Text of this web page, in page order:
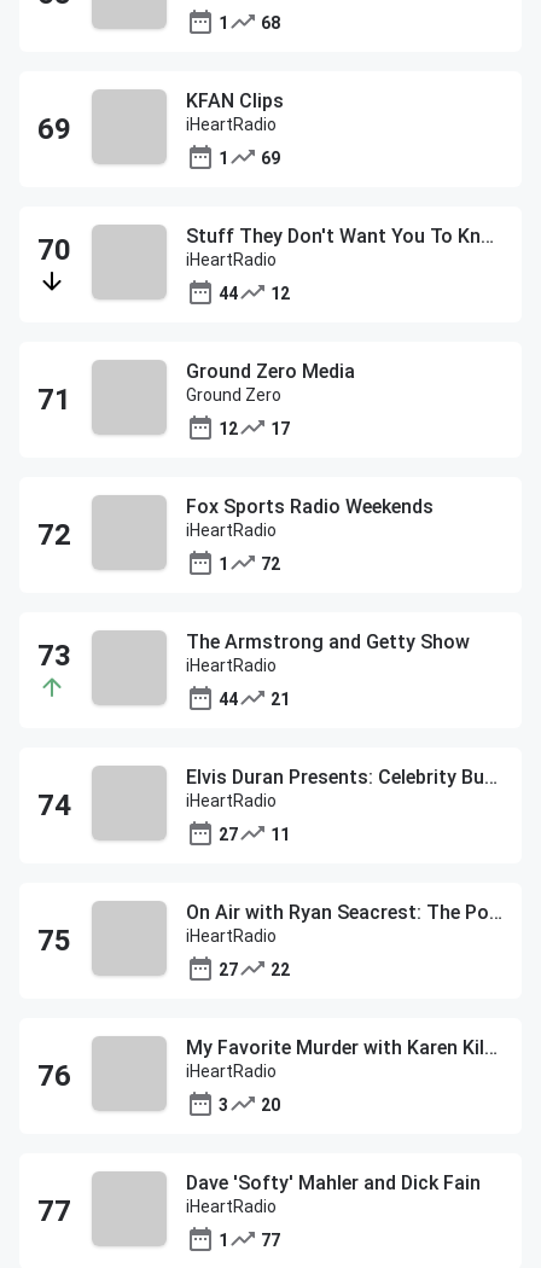
1
68
KFAN Clips
iHeartRadio
1
69
Stuff They Don't Want You To Know
iHeartRadio
44
12
Ground Zero Media
Ground Zero
12
17
Fox Sports Radio Weekends
iHeartRadio
1
72
The Armstrong and Getty Show
iHeartRadio
44
21
Elvis Duran Presents: Celebrity Buzz
iHeartRadio
27
11
On Air with Ryan Seacrest: The Post Show
iHeartRadio
27
22
My Favorite Murder with Karen Kilgariff and Georgia Hardstark
iHeartRadio
3
20
Dave 'Softy' Mahler and Dick Fain
iHeartRadio
1
77